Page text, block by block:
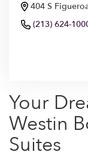
404 S
(213) 624-
Your
Westin
Suites